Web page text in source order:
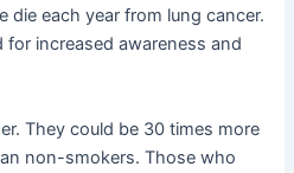
die each year from lung cancer.
increased awareness and
They could be 30 times more
non-smokers. Those who